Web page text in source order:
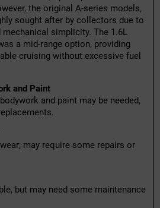
the original A-series models,
sought after by collectors due to
simplicity. The 1.6L
a mid-range option, providing
cruising without excessive fuel
and Paint
and paint may be needed,
may require some repairs or
but may need some maintenance